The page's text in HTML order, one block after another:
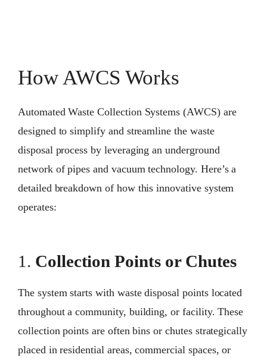
How AWCS Works
Automated Waste Collection Systems (AWCS) are
designed to simplify and streamline the waste
disposal process by leveraging an underground
network of pipes and vacuum technology. Here’s a
detailed breakdown of how this innovative system
operates:
1. Collection Points or Chutes
The system starts with waste disposal points located
throughout a community, building, or facility. These
collection points are often bins or chutes strategically
placed in residential areas, commercial spaces, or